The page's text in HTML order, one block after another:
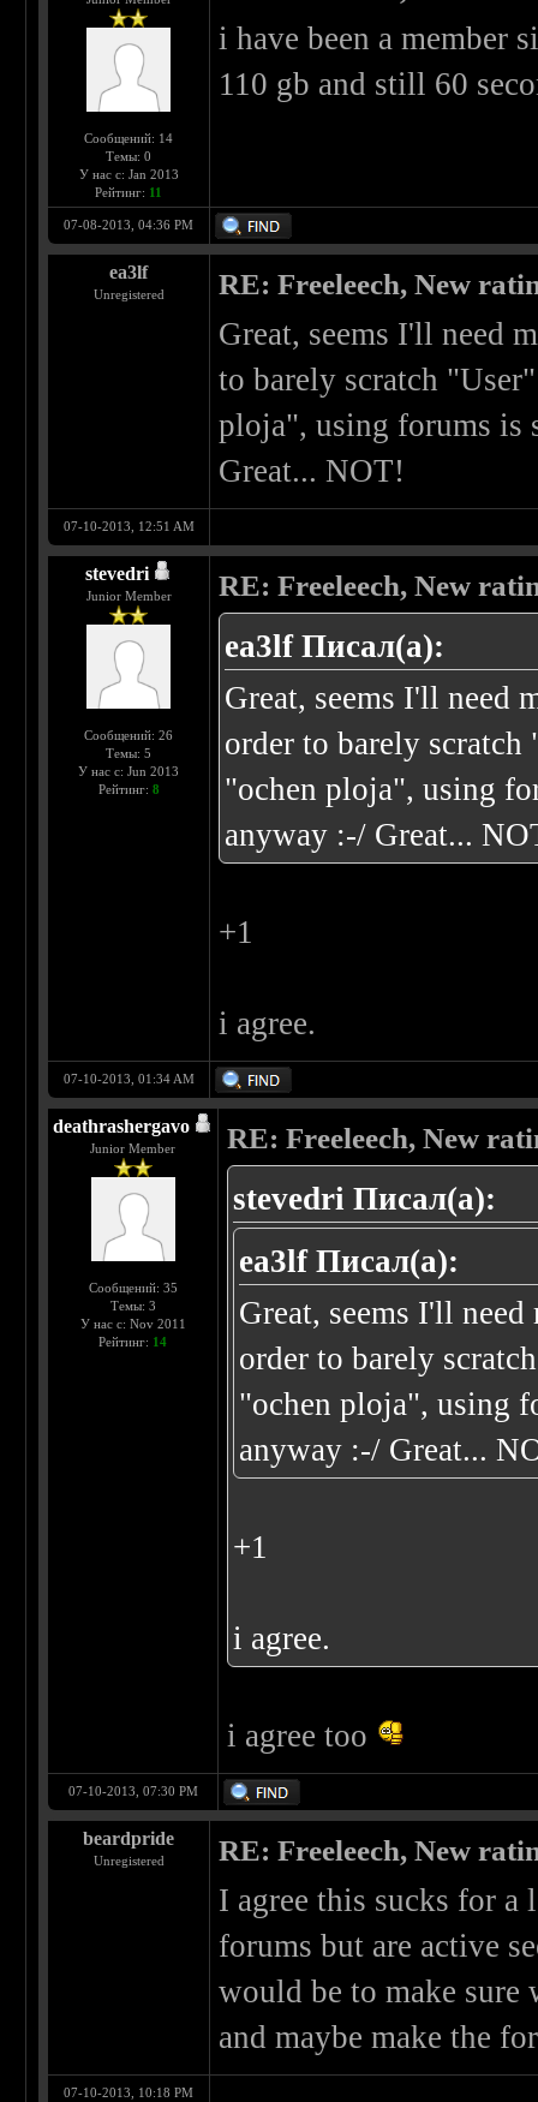
Сообщений: 14
Темы: 0
У нас с: Jan 2013
Рейтинг: 11
i have been a member
110 gb and still 60
07-08-2013, 04:36 PM
ea3lf
Unregistered RE: Freeleech, New
Great, seems I'll need
to barely scratch
ploja", using forums is
Great... NOT!
07-10-2013, 12:51 AM
stevedri
Junior Member
Сообщений: 26
Темы: 5
У нас с: Jun 2013
Рейтинг: 8
RE: Freeleech, New
ea3lf Писал(а):
Great, seems I'll need
order to barely
"ochen ploja", using
anyway :-/ Great...
+1
i agree.
07-10-2013, 01:34 AM
deathrashergavo
Junior Member
Сообщений: 35
Темы: 3
У нас с: Nov 2011
Рейтинг: 14
RE: Freeleech, New
stevedri Писал(а):
ea3lf Писал(а):
Great, seems I'll
order to barely
"ochen ploja", using
anyway :-/ Great...
+1
i agree.
i agree too
07-10-2013, 07:30 PM
beardpride
Unregistered RE: Freeleech, New
I agree this sucks for
forums but are active
would be to make sure
and maybe make the
07-10-2013, 10:18 PM